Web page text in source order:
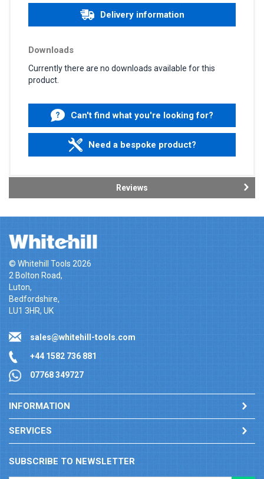
Delivery information
Downloads
Currently there are no downloads available for this
product.
Can't find what you're looking for?
Need a bespoke product?
Reviews
© Whitehill Tools 2026
2 Bolton Road,
Luton,
Bedfordshire,
LU1 3HR, UK
sales@whitehill-tools.com
+44 1582 736 881
07768 349727
INFORMATION
SERVICES
SUBSCRIBE TO NEWSLETTER